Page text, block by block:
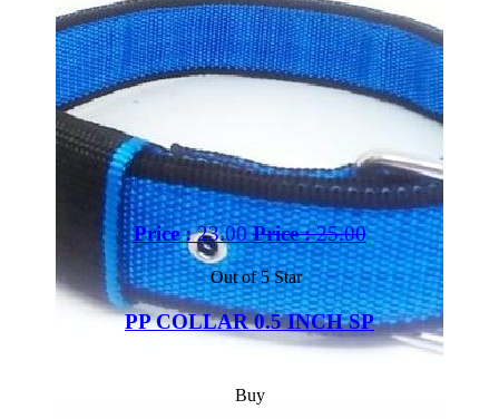
Price :23.00 Price :25.00
Out of 5 Star
PP COLLAR 0.5 INCH SP
Buy